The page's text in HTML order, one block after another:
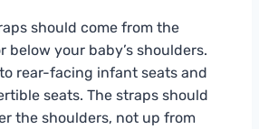
should come from the
below your baby’s shoulders.
rear-facing infant seats and
seats. The straps should
the shoulders, not up from